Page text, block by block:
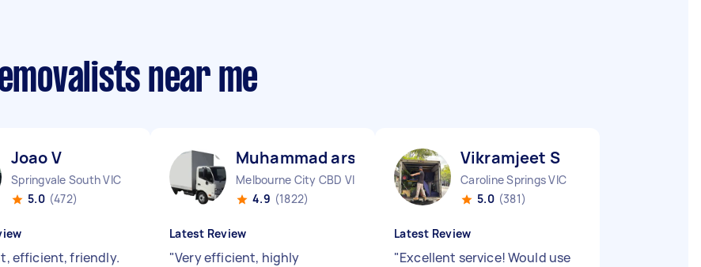
near me
Joao V
Springvale South VIC
5.0 (472)
efficient, friendly.
Muhammad arslan A
Melbourne City CBD VIC
4.9 (1822)
Latest Review
"Very efficient, highly
Vikramjeet S
Caroline Springs VIC
5.0 (381)
Latest Review
"Excellent service! Would use